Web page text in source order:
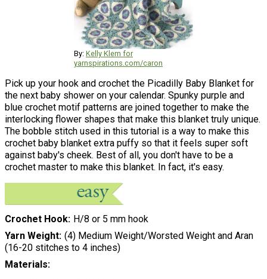
By: Kelly Klem for
yarnspirations.com/caron
Pick up your hook and crochet the Picadilly Baby Blanket for
the next baby shower on your calendar. Spunky purple and
blue crochet motif patterns are joined together to make the
interlocking flower shapes that make this blanket truly unique.
The bobble stitch used in this tutorial is a way to make this
crochet baby blanket extra puffy so that it feels super soft
against baby's cheek. Best of all, you don't have to be a
crochet master to make this blanket. In fact, it's easy.
Crochet Hook H/8 or 5 mm hook
Yarn Weight (4) Medium Weight/Worsted Weight and Aran
(16-20 stitches to 4 inches)
Materials: